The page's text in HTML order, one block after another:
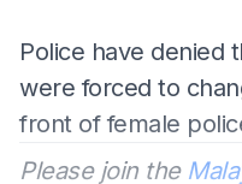
Police have denied
were forced to
front of female
Please join the